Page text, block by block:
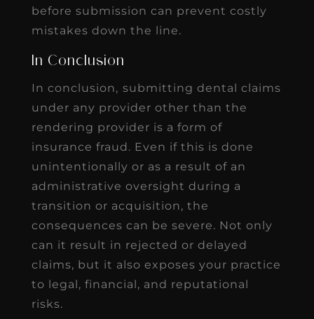
before submission can prevent costly
mistakes down the line.
In Conclusion
In conclusion, submitting dental claims
under any provider other than the
rendering provider is a form of
insurance fraud. Even if this is done
unintentionally or as a result of an
administrative oversight during a
transition or acquisition, the
consequences can be severe. Not only
can it result in rejected or delayed
claims, but it also exposes your practice
to legal, financial, and reputational
risks.